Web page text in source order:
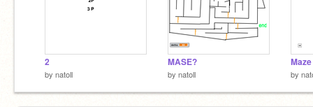
2
by natoll
MASE?
by natoll
Maze
by